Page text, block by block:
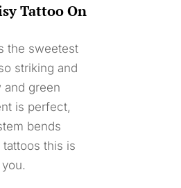
Tattoo On
the sweetest
striking and
and green
is perfect,
bends
this is